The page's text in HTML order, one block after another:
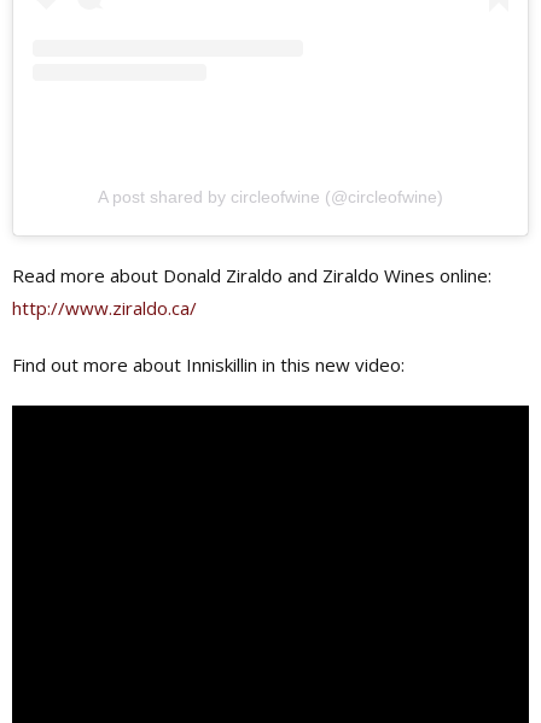
A post shared by circleofwine (@circleofwine)
Read more about Donald Ziraldo and Ziraldo Wines online:
http://www.ziraldo.ca/
Find out more about Inniskillin in this new video: